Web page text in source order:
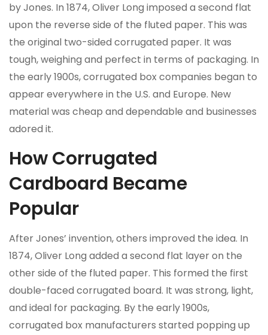
by Jones. In 1874, Oliver Long imposed a second flat
upon the reverse side of the fluted paper. This was
the original two-sided corrugated paper. It was
tough, weighing and perfect in terms of packaging. In
the early 1900s, corrugated box companies began to
appear everywhere in the U.S. and Europe. New
material was cheap and dependable and businesses
adored it.
How Corrugated
Cardboard Became
Popular
After Jones’ invention, others improved the idea. In
1874, Oliver Long added a second flat layer on the
other side of the fluted paper. This formed the first
double-faced corrugated board. It was strong, light,
and ideal for packaging. By the early 1900s,
corrugated box manufacturers started popping up